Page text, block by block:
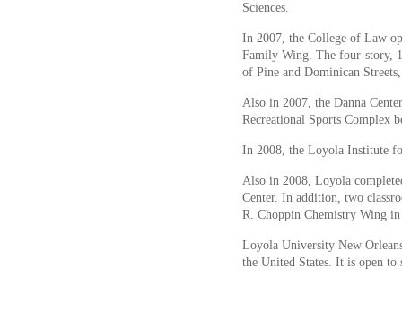
Sciences.
In 2007, the College of Law
Family Wing. The four-story,
of Pine and Dominican
Also in 2007, the Danna
Recreational Sports Complex
In 2008, the Loyola Institute
Also in 2008, Loyola
Center. In addition, two
R. Choppin Chemistry Wing
Loyola University New
the United States. It is open to